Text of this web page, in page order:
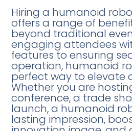
Hiring a humanoid
offers a range of
beyond traditional
engaging attendees
features to ensuring
operation, humanoid
perfect way to elevate
Whether you are
conference, a trade
launch, a humanoid
lasting impression,